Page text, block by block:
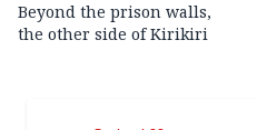
Beyond the prison walls,
the other side of Kirikiri